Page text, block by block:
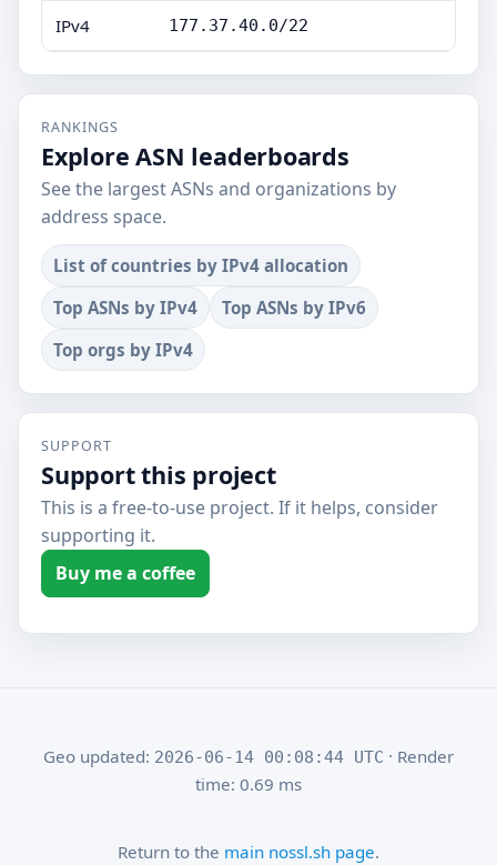
IPv4 177.37.40.0/22
RANKINGS
Explore ASN leaderboards
See the largest ASNs and organizations by
address space.
List of countries by IPv4 allocation
Top ASNs by IPv4
Top ASNs by IPv6
Top orgs by IPv4
SUPPORT
Support this project
This is a free-to-use project. If it helps, consider
supporting it.
Buy me a coffee
Geo updated: 2026-06-14 00:08:44 UTC · Render
time: 0.69 ms
Return to the main nossl.sh page.